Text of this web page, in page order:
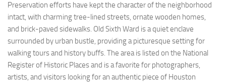
Preservation efforts have kept the character of the neighborhood
intact, with charming tree-lined streets, ornate wooden homes,
and brick-paved sidewalks. Old Sixth Ward is a quiet enclave
surrounded by urban bustle, providing a picturesque setting for
walking tours and history buffs. The area is listed on the National
Register of Historic Places and is a favorite for photographers,
artists, and visitors looking for an authentic piece of Houston